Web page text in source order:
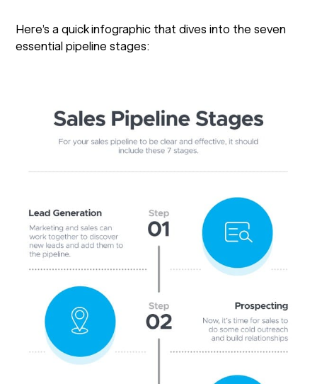
Here’s a quick infographic that dives into the seven
essential pipeline stages: